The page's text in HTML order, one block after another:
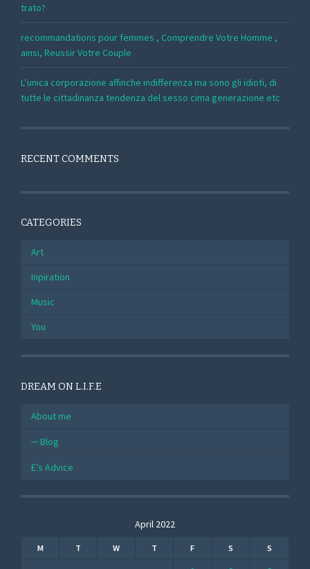
trato?
recommandations pour femmes , Comprendre Votre Homme ,
ainsi, Reussir Votre Couple
L’unica corporazione affinche indifferenza ma sono gli idioti, di
tutte le cittadinanza tendenza del sesso cima generazione etc
RECENT COMMENTS
CATEGORIES
Art
Inpiration
Music
You
DREAM ON L.I.F.E
About me
Blog
E’s Advice
April 2022
M T W T F S S